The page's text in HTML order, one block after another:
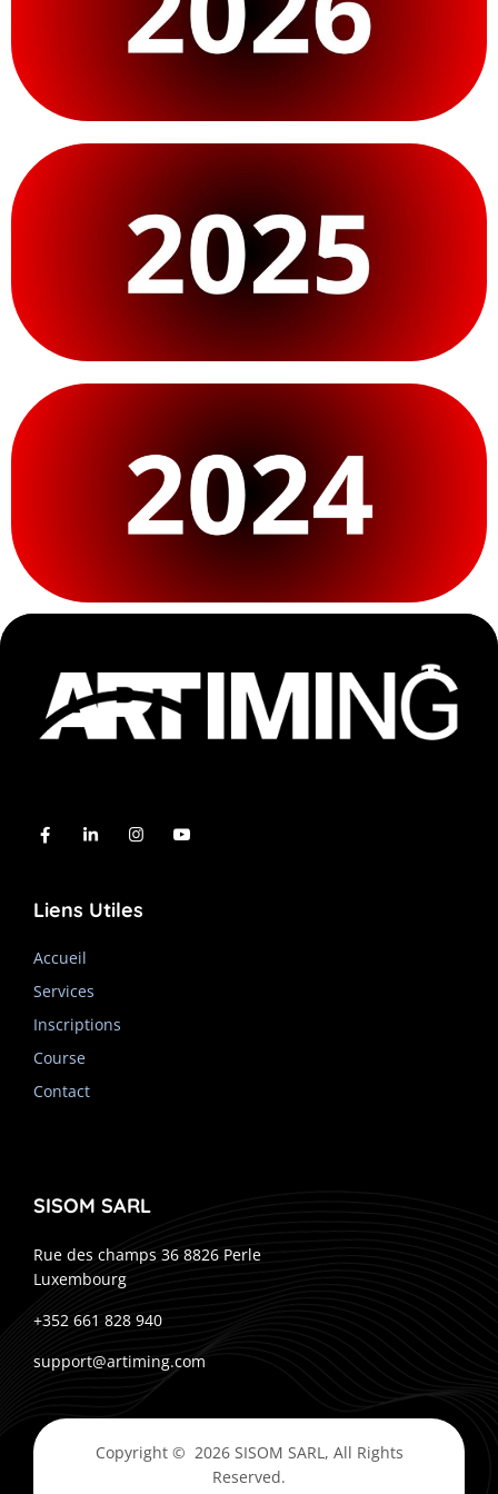
Liens Utiles
Accueil
Services
Inscriptions
Course
Contact
SISOM SARL
Rue des champs 36 8826 Perle
Luxembourg
+352 661 828 940
support@artiming.com
Copyright © 2026 SISOM SARL, All Rights
Reserved.